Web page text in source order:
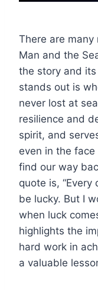
There are many
Man and the
the story and
stands out is
never lost at
resilience and
spirit, and
even in the
find our way
quote is,
be lucky. But I
when luck
highlights the
hard work in
a valuable